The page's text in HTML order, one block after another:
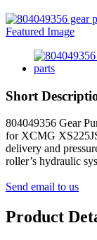
Short
804049356 Gear
for XCMG
delivery and
roller’s hydraulic
Send email to us
Product